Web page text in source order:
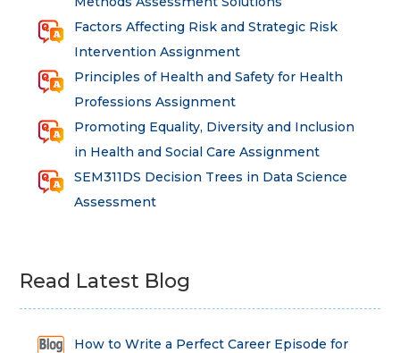
Factors Affecting Risk and Strategic Risk
Intervention Assignment
Principles of Health and Safety for Health
Professions Assignment
Promoting Equality, Diversity and Inclusion
in Health and Social Care Assignment
SEM311DS Decision Trees in Data Science
Assessment
Read Latest Blog
How to Write a Perfect Career Episode for